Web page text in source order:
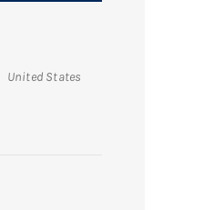
United States